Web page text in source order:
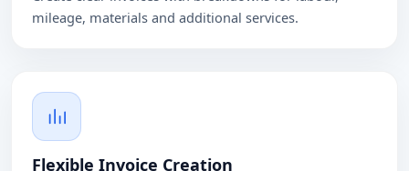
mileage, materials and additional services.
Flexible Invoice Creation